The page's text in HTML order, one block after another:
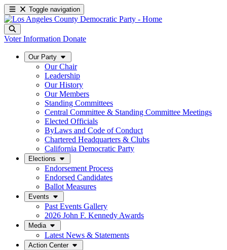
Toggle navigation
Voter Information Donate
Our Party
Our Chair
Leadership
Our History
Our Members
Standing Committees
Central Committee & Standing Committee Meetings
Elected Officials
ByLaws and Code of Conduct
Chartered Headquarters & Clubs
California Democratic Party
Elections
Endorsement Process
Endorsed Candidates
Ballot Measures
Events
Past Events Gallery
2026 John F. Kennedy Awards
Media
Latest News & Statements
Action Center